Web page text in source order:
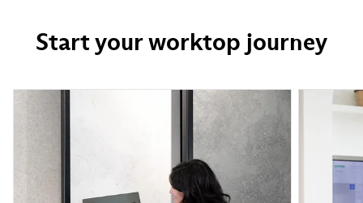
Start your worktop journey